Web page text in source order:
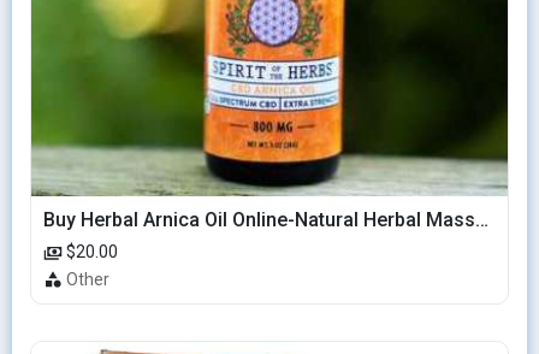
Buy Herbal Arnica Oil Online-Natural Herbal Massage Oil
$20.00
Other